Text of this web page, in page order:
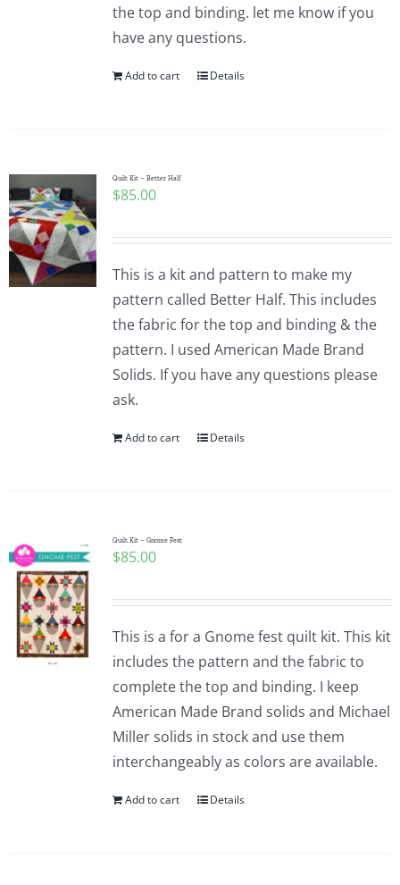
the top and binding. let me know if you
have any questions.
Add to cart Details
Quilt Kit – Better Half
$85.00
This is a kit and pattern to make my
pattern called Better Half. This includes
the fabric for the top and binding & the
pattern. I used American Made Brand
Solids. If you have any questions please
ask.
Add to cart Details
Quilt Kit – Gnome Fest
$85.00
This is a for a Gnome fest quilt kit. This kit
includes the pattern and the fabric to
complete the top and binding. I keep
American Made Brand solids and Michael
Miller solids in stock and use them
interchangeably as colors are available.
Add to cart Details